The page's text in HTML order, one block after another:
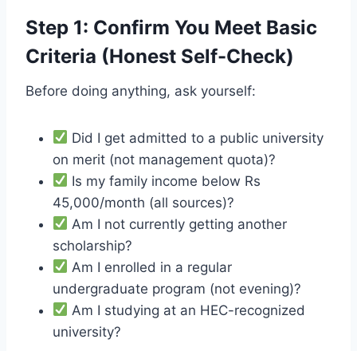
Step 1: Confirm You Meet Basic
Criteria (Honest Self-Check)
Before doing anything, ask yourself:
Did I get admitted to a public university
on merit (not management quota)?
Is my family income below Rs
45,000/month (all sources)?
Am I not currently getting another
scholarship?
Am I enrolled in a regular
undergraduate program (not evening)?
Am I studying at an HEC-recognized
university?